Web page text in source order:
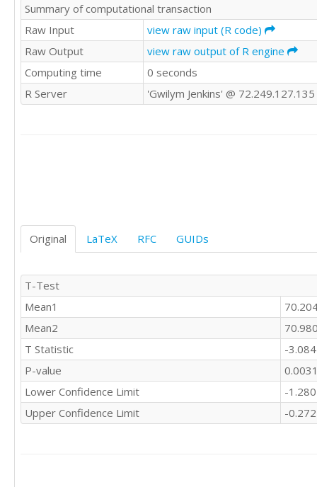
Summary of computational transaction
Raw Input
view raw input (R code)
Raw Output
view raw output of R engine
Computing time
0 seconds
R Server
'Gwilym Jenkins' @ 72.249.127.135
Original LaTeX RFC GUIDs
T-Test
Mean1
Mean2
T Statistic
-
P-value
Lower Confidence Limit
-
Upper Confidence Limit
-